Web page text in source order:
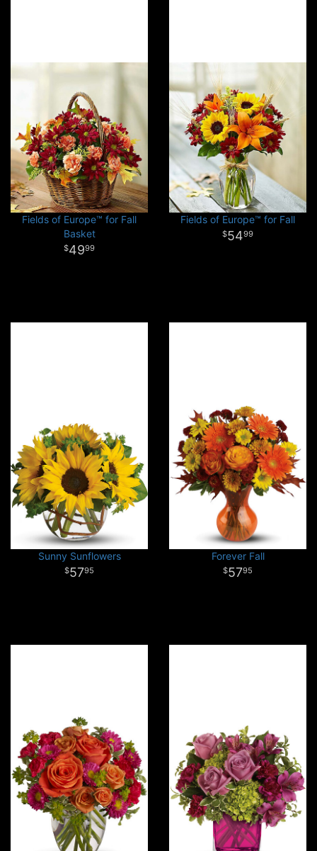
Fields of Europe™ for Fall
Basket
4999
Fields of Europe™ for Fall
5499
Sunny Sunflowers
5795
Forever Fall
5795